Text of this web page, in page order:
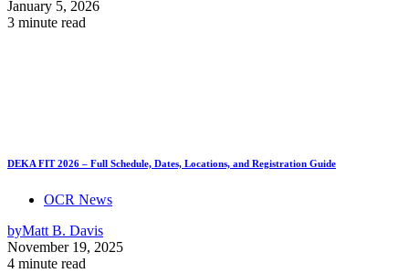
January 5, 2026
3 minute read
DEKA FIT 2026 – Full Schedule, Dates, Locations, and Registration Guide
OCR News
byMatt B. Davis
November 19, 2025
4 minute read